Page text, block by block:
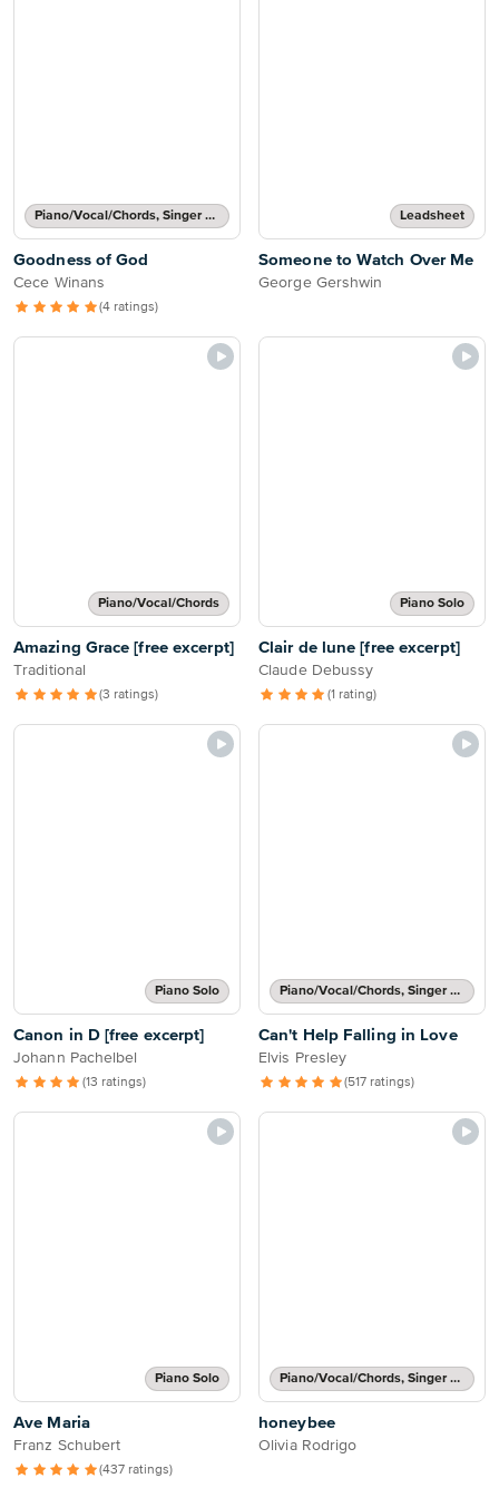
Piano/Vocal/Chords, Singer Pro
Goodness of God
Cece Winans
(4 ratings)
Leadsheet
Someone to Watch Over Me
George Gershwin
Piano/Vocal/Chords
Amazing Grace [free excerpt]
Traditional
(3 ratings)
Piano Solo
Clair de lune [free excerpt]
Claude Debussy
(1 rating)
Piano Solo
Canon in D [free excerpt]
Johann Pachelbel
(13 ratings)
Piano/Vocal/Chords, Singer Pro
Can't Help Falling in Love
Elvis Presley
(517 ratings)
Piano Solo
Ave Maria
Franz Schubert
(437 ratings)
Piano/Vocal/Chords, Singer Pro
honeybee
Olivia Rodrigo